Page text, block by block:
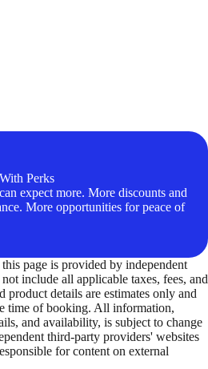
Perks
expect more. More discounts and
More opportunities for peace of
page is provided by independent
include all applicable taxes, fees, and
product details are estimates only and
time of booking. All information,
and availability, is subject to change
third-party providers' websites
for content on external